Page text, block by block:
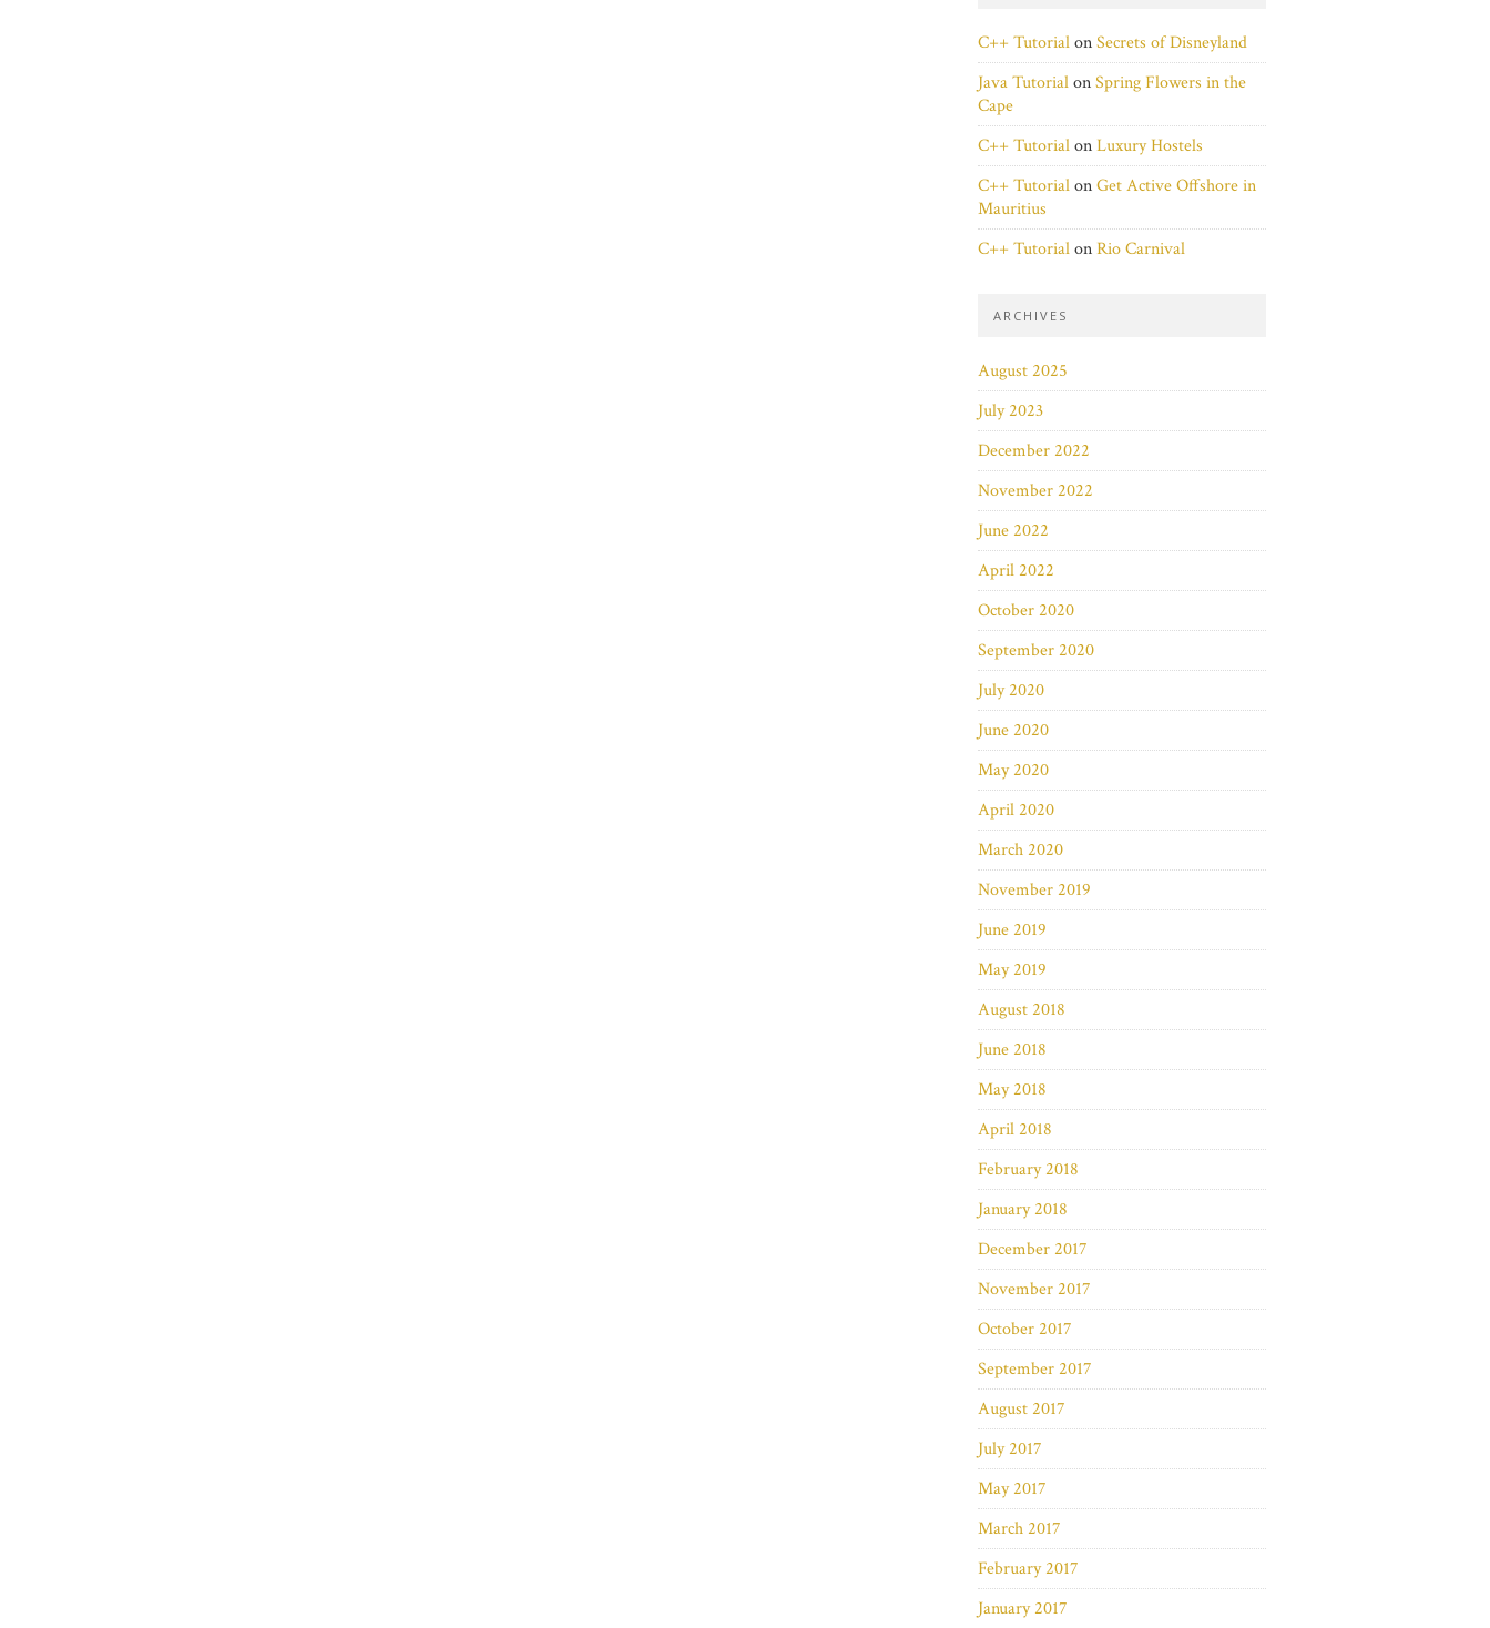
C++ TutorialonSecrets of Disneyland
Java TutorialonSpring Flowers in the
Cape
C++ TutorialonLuxury Hostels
C++ TutorialonGet Active Offshore in
Mauritius
C++ TutorialonRio Carnival
ARCHIVES
August 2025
July 2023
December 2022
November 2022
June 2022
April 2022
October 2020
September 2020
July 2020
June 2020
May 2020
April 2020
March 2020
November 2019
June 2019
May 2019
August 2018
June 2018
May 2018
April 2018
February 2018
January 2018
December 2017
November 2017
October 2017
September 2017
August 2017
July 2017
May 2017
March 2017
February 2017
January 2017